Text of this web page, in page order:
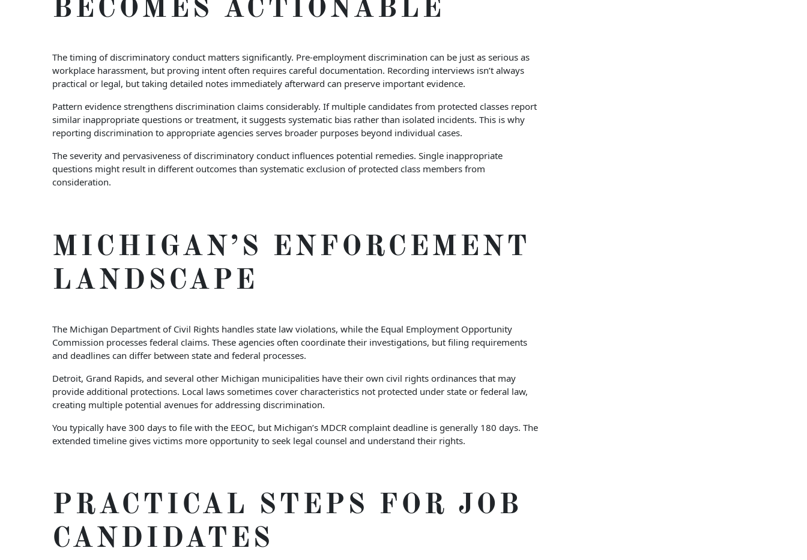
BECOMES ACTIONABLE
The timing of discriminatory conduct matters significantly. Pre-employment discrimination can be just as serious as
workplace harassment, but proving intent often requires careful documentation. Recording interviews isn’t always
practical or legal, but taking detailed notes immediately afterward can preserve important evidence.
Pattern evidence strengthens discrimination claims considerably. If multiple candidates from protected classes report
similar inappropriate questions or treatment, it suggests systematic bias rather than isolated incidents. This is why
reporting discrimination to appropriate agencies serves broader purposes beyond individual cases.
The severity and pervasiveness of discriminatory conduct influences potential remedies. Single inappropriate
questions might result in different outcomes than systematic exclusion of protected class members from
consideration.
MICHIGAN’S ENFORCEMENT
LANDSCAPE
The Michigan Department of Civil Rights handles state law violations, while the Equal Employment Opportunity
Commission processes federal claims. These agencies often coordinate their investigations, but filing requirements
and deadlines can differ between state and federal processes.
Detroit, Grand Rapids, and several other Michigan municipalities have their own civil rights ordinances that may
provide additional protections. Local laws sometimes cover characteristics not protected under state or federal law,
creating multiple potential avenues for addressing discrimination.
You typically have 300 days to file with the EEOC, but Michigan’s MDCR complaint deadline is generally 180 days. The
extended timeline gives victims more opportunity to seek legal counsel and understand their rights.
PRACTICAL STEPS FOR JOB
CANDIDATES